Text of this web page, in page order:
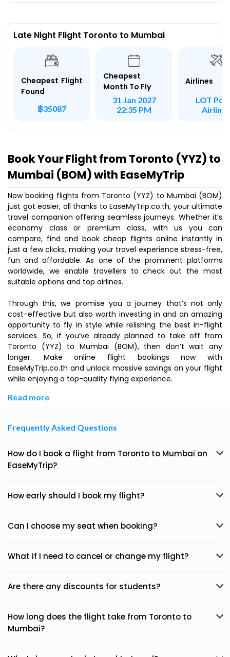
Late Night Flight Toronto to Mumbai
Cheapest Flight
Found
฿35087
Cheapest
Month To Fly
31 Jan 2027
22:35 PM
Airlines
LOT
Airlines
Book Your Flight from Toronto (YYZ) to
Mumbai (BOM) with EaseMyTrip
Now booking flights from Toronto (YYZ) to Mumbai (BOM)
just got easier, all thanks to EaseMyTrip.co.th, your ultimate
travel companion offering seamless journeys. Whether it’s
economy class or premium class, with us you can
compare, find and book cheap flights online instantly in
just a few clicks, making your travel experience stress-free,
fun and affordable. As one of the prominent platforms
worldwide, we enable travellers to check out the most
suitable options and top airlines.
Through this, we promise you a journey that’s not only
cost-effective but also worth investing in and an amazing
opportunity to fly in style while relishing the best in-flight
services. So, if you’ve already planned to take off from
Toronto (YYZ) to Mumbai (BOM), then don’t wait any
longer. Make online flight bookings now with
EaseMyTrip.co.th and unlock massive savings on your flight
while enjoying a top-quality flying experience.
Read more
Frequently Asked Questions
How do I book a flight from Toronto to Mumbai on
EaseMyTrip?
How early should I book my flight?
Can I choose my seat when booking?
What if I need to cancel or change my flight?
Are there any discounts for students?
How long does the flight take from Toronto to
Mumbai?